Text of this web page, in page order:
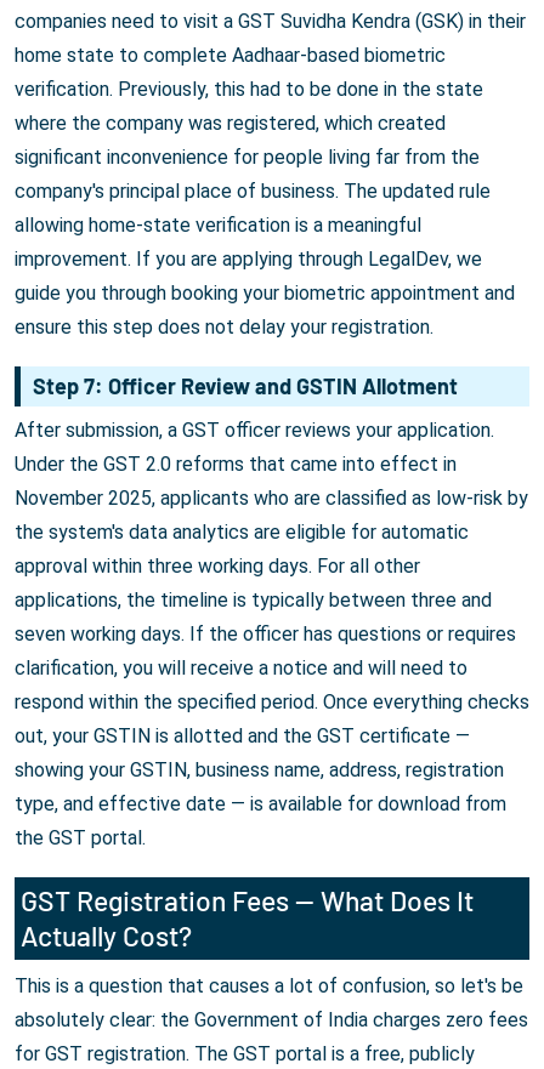
companies need to visit a GST Suvidha Kendra (GSK) in their
home state to complete Aadhaar-based biometric
verification. Previously, this had to be done in the state
where the company was registered, which created
significant inconvenience for people living far from the
company's principal place of business. The updated rule
allowing home-state verification is a meaningful
improvement. If you are applying through LegalDev, we
guide you through booking your biometric appointment and
ensure this step does not delay your registration.
Step 7: Officer Review and GSTIN Allotment
After submission, a GST officer reviews your application.
Under the GST 2.0 reforms that came into effect in
November 2025, applicants who are classified as low-risk by
the system's data analytics are eligible for automatic
approval within three working days. For all other
applications, the timeline is typically between three and
seven working days. If the officer has questions or requires
clarification, you will receive a notice and will need to
respond within the specified period. Once everything checks
out, your GSTIN is allotted and the GST certificate —
showing your GSTIN, business name, address, registration
type, and effective date — is available for download from
the GST portal.
GST Registration Fees — What Does It
Actually Cost?
This is a question that causes a lot of confusion, so let's be
absolutely clear: the Government of India charges zero fees
for GST registration. The GST portal is a free, publicly